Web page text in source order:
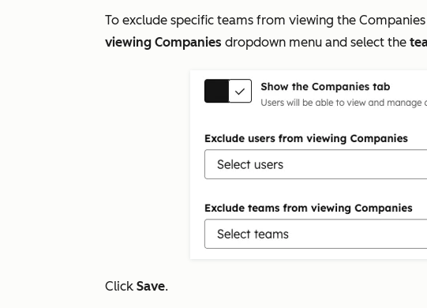
To exclude specific teams from viewing the Companies
viewing Companies dropdown menu and select the
Click Save.